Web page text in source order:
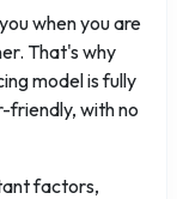
when you are
That's why
model is fully
friendly, with no
factors,